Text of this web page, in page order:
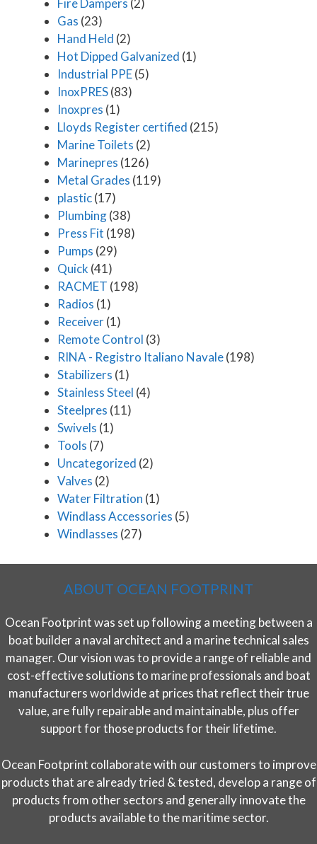
Fire Dampers (2)
Gas (23)
Hand Held (2)
Hot Dipped Galvanized (1)
Industrial PPE(5)
InoxPRES(83)
Inoxpres (1)
Lloyds Register certified (215)
Marine Toilets (2)
Marinepres (126)
Metal Grades (119)
plastic(17)
Plumbing(38)
Press Fit (198)
Pumps (29)
Quick (41)
RACMET (198)
Radios (1)
Receiver(1)
Remote Control (3)
RINA - Registro Italiano Navale(198)
Stabilizers (1)
Stainless Steel (4)
Steelpres (11)
Swivels (1)
Tools (7)
Uncategorized (2)
Valves (2)
Water Filtration (1)
Windlass Accessories (5)
Windlasses (27)
ABOUT OCEAN FOOTPRINT
Ocean Footprint was set up following a meeting between a
boat builder a naval architect and a marine technical sales
manager. Our vision was to provide a range of reliable and
cost-effective solutions to marine professionals and boat
manufacturers worldwide at prices that reflect their true
value, are fully repairable and maintainable, plus offer
support for those products for their lifetime.
Ocean Footprint collaborate with our customers to improve
products that are already tried & tested, develop a range of
products from other sectors and generally innovate the
products available to the maritime sector.